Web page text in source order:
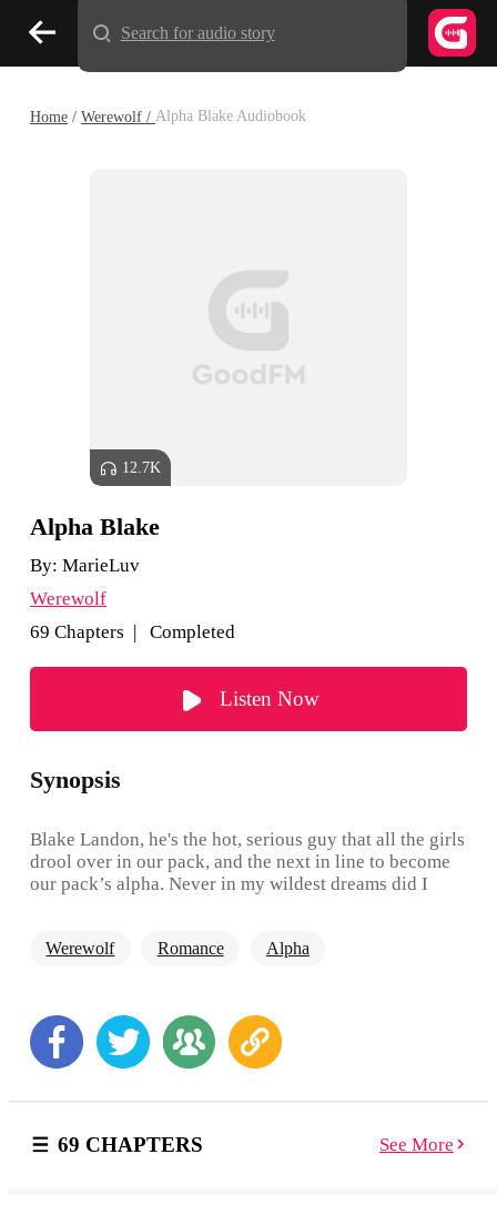
Home /Werewolf /Alpha Blake Audiobook
12.7K
Alpha Blake
By:MarieLuv
Werewolf
69 Chapters | Completed
Listen Now
Synopsis
Blake Landon, he's the hot, serious guy that all the girls
drool over in our pack, and the next in line to become
our pack’s alpha. Never in my wildest dreams did I
defy him. So how in the world did I end up being his
to choose to fight together, or sacrifice one or another.
One thing is for sure, things will not end well, and will
be up to us to sacrifice our love for each other, or our
Werewolf Romance Alpha
69 CHAPTERS See More
Search for audio story